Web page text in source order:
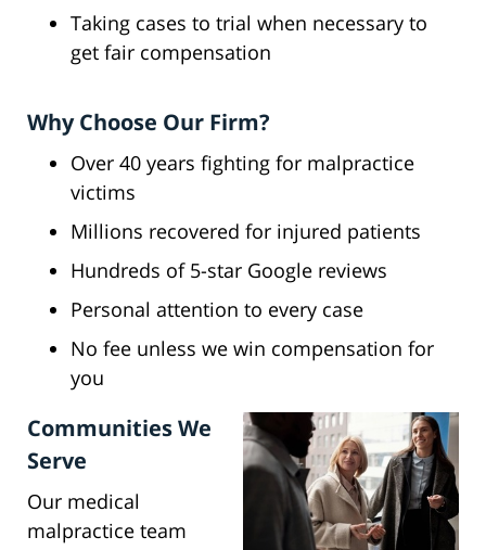
Taking cases to trial when necessary to
get fair compensation
Why Choose Our Firm?
Over 40 years fighting for malpractice
victims
Millions recovered for injured patients
Hundreds of 5-star Google reviews
Personal attention to every case
No fee unless we win compensation for
you
Communities We
Serve
Our medical
malpractice team